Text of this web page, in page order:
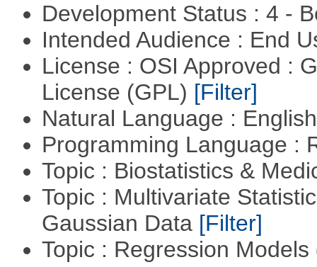
Development Status : 4 -
Intended Audience : End
License : OSI Approved :
License (GPL) [Filter]
Natural Language :
Programming Language :
Topic : Biostatistics &
Topic : Multivariate
Gaussian Data [Filter]
Topic : Regression Models